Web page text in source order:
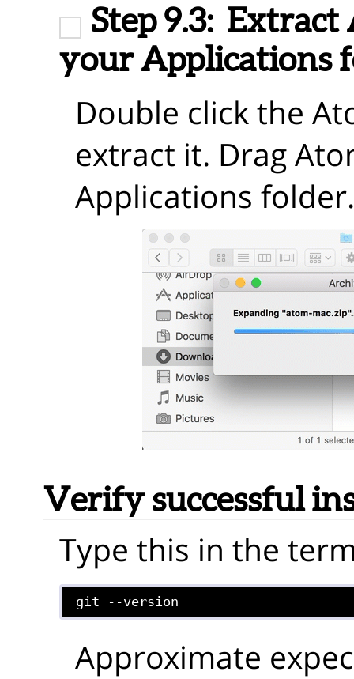
Step 9.3: Extract
your Applications
Double click the
extract it. Drag
Applications folder.
Verify successful
Type this in the
git --version
Approximate